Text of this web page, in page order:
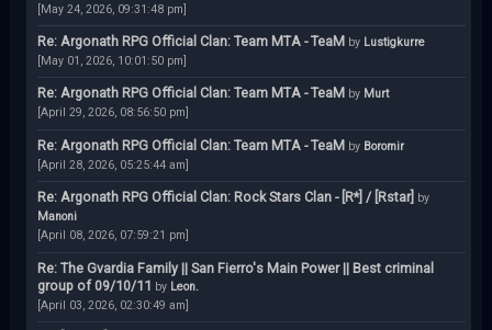
[May 24, 2026, 09:31:48 pm]
Re: Argonath RPG Official Clan: Team MTA - TeaM by Lustigkurre
[May 01, 2026, 10:01:50 pm]
Re: Argonath RPG Official Clan: Team MTA - TeaM by Murt
[April 29, 2026, 08:56:50 pm]
Re: Argonath RPG Official Clan: Team MTA - TeaM by Boromir
[April 28, 2026, 05:25:44 am]
Re: Argonath RPG Official Clan: Rock Stars Clan - [R*] / [Rstar] by
Manoni
[April 08, 2026, 07:59:21 pm]
Re: The Gvardia Family || San Fierro's Main Power || Best criminal
group of 09/10/11 by Leon.
[April 03, 2026, 02:30:49 am]